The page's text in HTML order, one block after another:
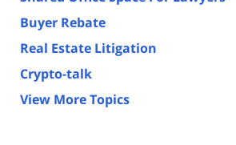
Buyer Rebate
Real Estate Litigation
Crypto-talk
View More Topics